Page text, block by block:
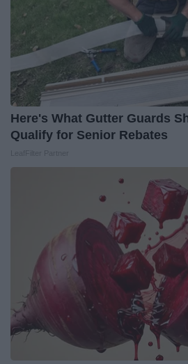
Here's What Gutter Guards
Qualify for Senior Rebates